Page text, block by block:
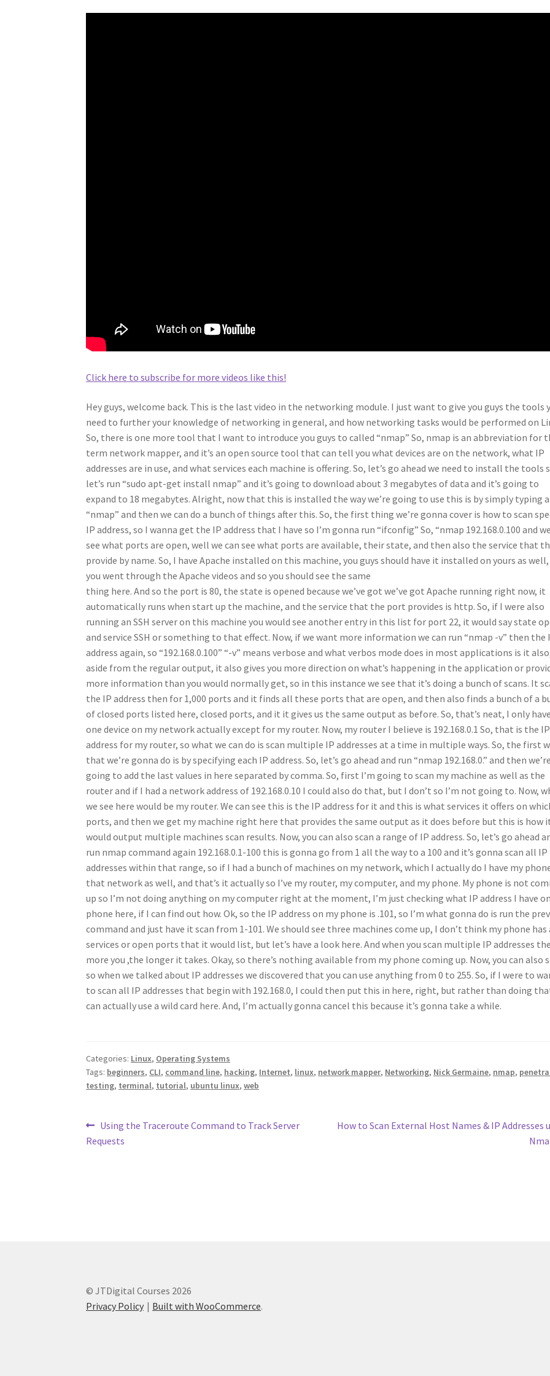
Click here to subscribe for more videos like this!
Hey guys, welcome back. This is the last video in the networking module. I just want to give you guys the tools
need to further your knowledge of networking in general, and how networking tasks would be performed on
So, there is one more tool that I want to introduce you guys to called “nmap” So, nmap is an abbreviation for
term network mapper, and it’s an open source tool that can tell you what devices are on the network, what IP
addresses are in use, and what services each machine is offering. So, let’s go ahead we need to install the tools
let’s run “sudo apt-get install nmap” and it’s going to download about 3 megabytes of data and it’s going to
expand to 18 megabytes. Alright, now that this is installed the way we’re going to use this is by simply typing
“nmap” and then we can do a bunch of things after this. So, the first thing we’re gonna cover is how to scan
IP address, so I wanna get the IP address that I have so I’m gonna run “ifconfig” So, “nmap 192.168.0.100 and
see what ports are open, well we can see what ports are available, their state, and then also the service that
provide by name. So, I have Apache installed on this machine, you guys should have it installed on yours as
you went through the Apache videos and so you should see the same
thing here. And so the port is 80, the state is opened because we’ve got we’ve got Apache running right now, it
automatically runs when start up the machine, and the service that the port provides is http. So, if I were also
running an SSH server on this machine you would see another entry in this list for port 22, it would say state
and service SSH or something to that effect. Now, if we want more information we can run “nmap -v” then the
address again, so “192.168.0.100” “-v” means verbose and what verbos mode does in most applications is it
aside from the regular output, it also gives you more direction on what’s happening in the application or
more information than you would normally get, so in this instance we see that it’s doing a bunch of scans. It
the IP address then for 1,000 ports and it finds all these ports that are open, and then also finds a bunch of a
of closed ports listed here, closed ports, and it it gives us the same output as before. So, that’s neat, I only have
one device on my network actually except for my router. Now, my router I believe is 192.168.0.1 So, that is the IP
address for my router, so what we can do is scan multiple IP addresses at a time in multiple ways. So, the first
that we’re gonna do is by specifying each IP address. So, let’s go ahead and run “nmap 192.168.0.” and then we’re
going to add the last values in here separated by comma. So, first I’m going to scan my machine as well as the
router and if I had a network address of 192.168.0.10 I could also do that, but I don’t so I’m not going to. Now,
we see here would be my router. We can see this is the IP address for it and this is what services it offers on
ports, and then we get my machine right here that provides the same output as it does before but this is how
would output multiple machines scan results. Now, you can also scan a range of IP address. So, let’s go ahead
run nmap command again 192.168.0.1-100 this is gonna go from 1 all the way to a 100 and it’s gonna scan all IP
addresses within that range, so if I had a bunch of machines on my network, which I actually do I have my
that network as well, and that’s it actually so I’ve my router, my computer, and my phone. My phone is not
up so I’m not doing anything on my computer right at the moment, I’m just checking what IP address I have
phone here, if I can find out how. Ok, so the IP address on my phone is .101, so I’m what gonna do is run the
command and just have it scan from 1-101. We should see three machines come up, I don’t think my phone has
services or open ports that it would list, but let’s have a look here. And when you scan multiple IP addresses the
more you ,the longer it takes. Okay, so there’s nothing available from my phone coming up. Now, you can also
so when we talked about IP addresses we discovered that you can use anything from 0 to 255. So, if I were to
to scan all IP addresses that begin with 192.168.0, I could then put this in here, right, but rather than doing
can actually use a wild card here. And, I’m actually gonna cancel this because it’s gonna take a while.
Categories: Linux, Operating Systems
Tags: beginners, CLI, command line, hacking, Internet, linux, network mapper, Networking, Nick Germaine, nmap,
testing, terminal, tutorial, ubuntu linux,web
Post
navigation
Previous
post:
Using the Traceroute Command to Track Server
Requests
Next
How to Scan External Host Names & IP Addresses
© JTDigital Courses 2026
Privacy Policy
Built with WooCommerce.